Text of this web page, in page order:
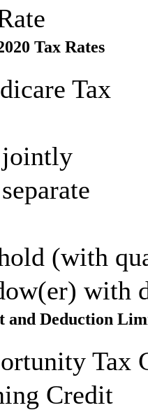
Tax Rates
Tax
(with
with
and Deduction
Tax
Credit